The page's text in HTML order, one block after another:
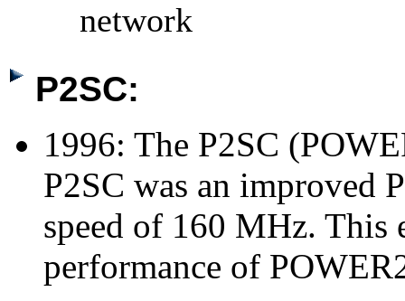
network
P2SC:
1996: The P2SC
P2SC was an improved
speed of 160 MHz. This
performance of